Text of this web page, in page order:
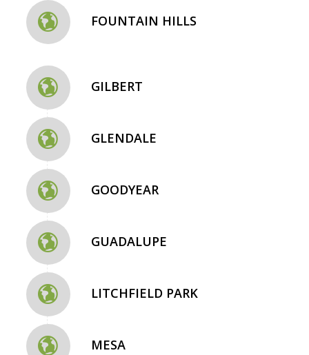
FOUNTAIN HILLS
GILBERT
GLENDALE
GOODYEAR
GUADALUPE
LITCHFIELD PARK
MESA